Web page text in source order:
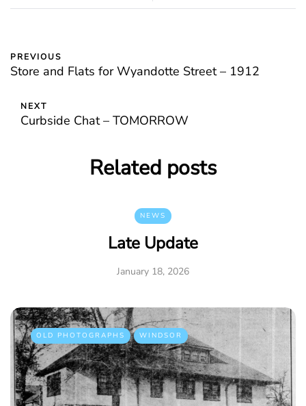
PREVIOUS
Store and Flats for Wyandotte Street – 1912
NEXT
Curbside Chat – TOMORROW
Related posts
NEWS
Late Update
January 18, 2026
OLD PHOTOGRAPHS WINDSOR